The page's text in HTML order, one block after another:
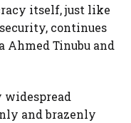
itself, just like
continues
Ahmed Tinubu and
widespread
and brazenly